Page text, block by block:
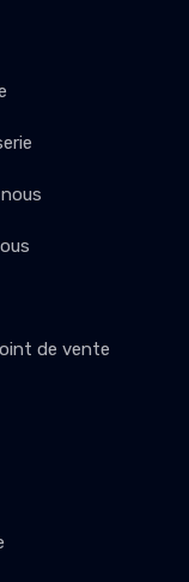
de vente